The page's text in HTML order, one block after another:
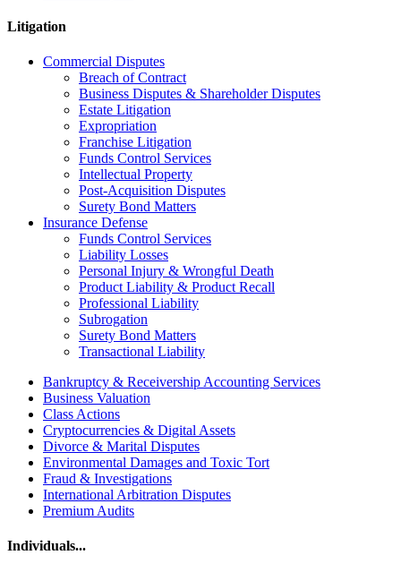
Litigation
Commercial Disputes
Breach of Contract
Business Disputes & Shareholder Disputes
Estate Litigation
Expropriation
Franchise Litigation
Funds Control Services
Intellectual Property
Post-Acquisition Disputes
Surety Bond Matters
Insurance Defense
Funds Control Services
Liability Losses
Personal Injury & Wrongful Death
Product Liability & Product Recall
Professional Liability
Subrogation
Surety Bond Matters
Transactional Liability
Bankruptcy & Receivership Accounting Services
Business Valuation
Class Actions
Cryptocurrencies & Digital Assets
Divorce & Marital Disputes
Environmental Damages and Toxic Tort
Fraud & Investigations
International Arbitration Disputes
Premium Audits
Individuals...